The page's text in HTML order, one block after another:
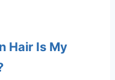
Hair Is My